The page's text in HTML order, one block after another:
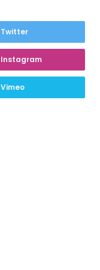
Twitter
Instagram
Vimeo